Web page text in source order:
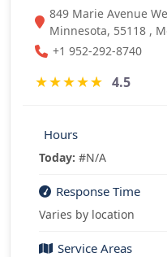
849 Marie Avenue
Minnesota, 55118 ,
+1 952-292-8740
★★★★★ 4.5
Hours
Today: #N/A
Response Time
Varies by location
Service Areas